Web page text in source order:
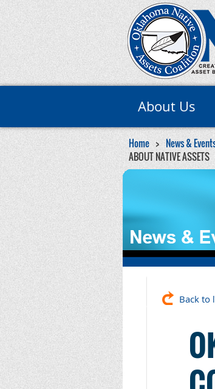
About Us
Home News &
ABOUT NATIVE ASSETS
Back to